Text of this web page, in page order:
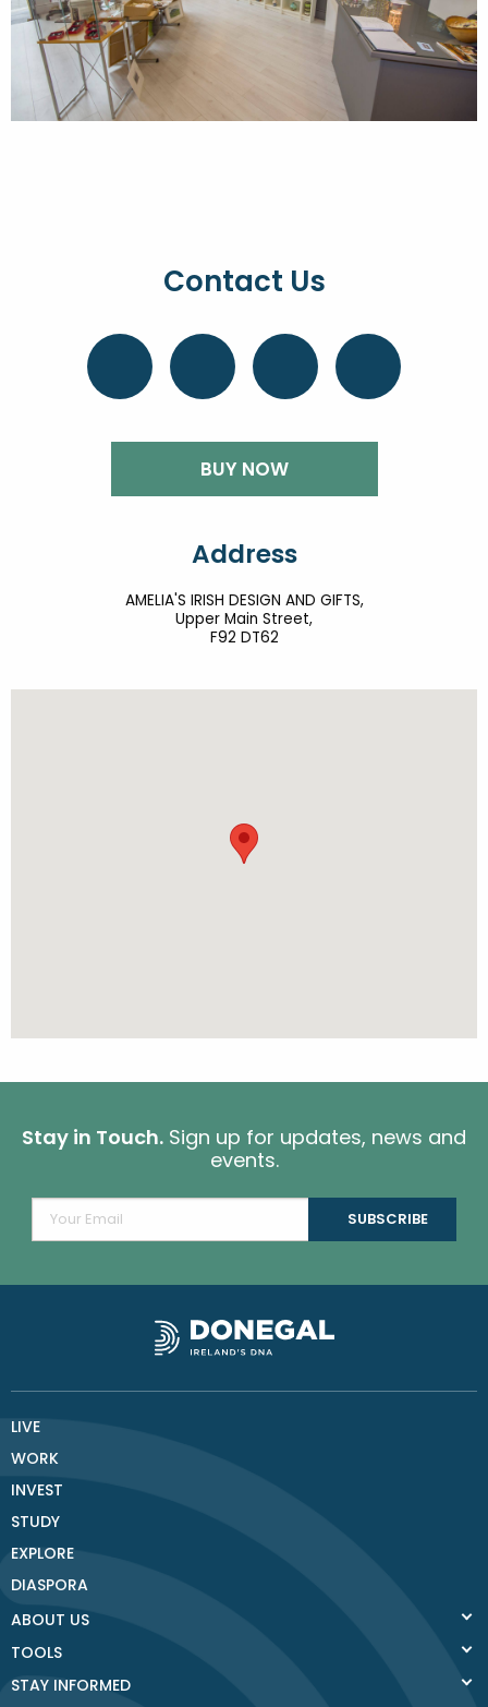
Contact Us
BUY NOW
Address
AMELIA'S IRISH DESIGN AND GIFTS,
Upper Main Street,
F92 DT62
Stay in Touch. Sign up for updates, news and
events.
LIVE
WORK
INVEST
STUDY
EXPLORE
DIASPORA
ABOUT US
TOOLS
STAY INFORMED